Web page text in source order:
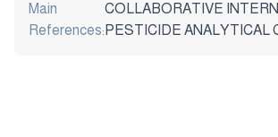
Main
References:
COLLABORATIVE
PESTICIDE ANALYTICAL